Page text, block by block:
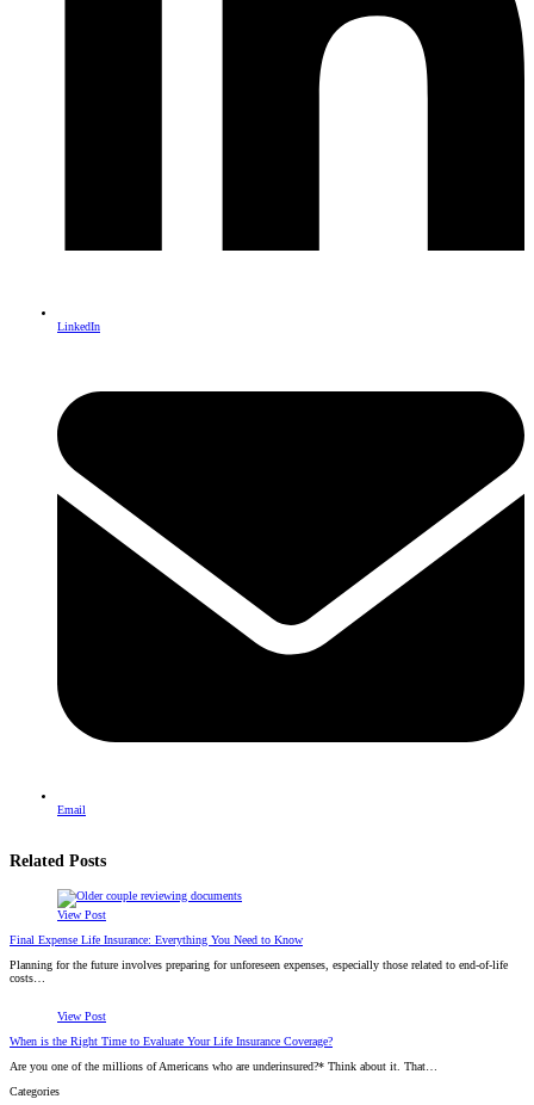
LinkedIn
Email
Related Posts
View Post
Final Expense Life Insurance: Everything You Need to Know
Planning for the future involves preparing for unforeseen expenses, especially those related to end-of-life
costs…
View Post
When is the Right Time to Evaluate Your Life Insurance Coverage?
Are you one of the millions of Americans who are underinsured?* Think about it. That…
Categories